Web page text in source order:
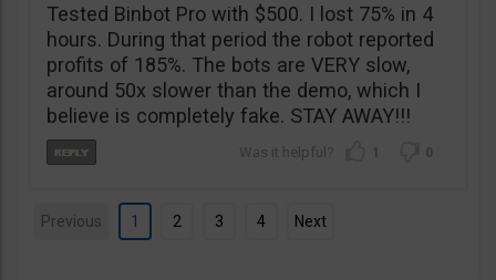
Tested Binbot Pro with $500. I lost 75% in 4
hours. During that period the robot reported
profits of 185%. The bots are VERY slow,
around 50x slower than the demo, which I
believe is completely fake. STAY AWAY!!!
1 0
Previous 1 2 3 4 Next